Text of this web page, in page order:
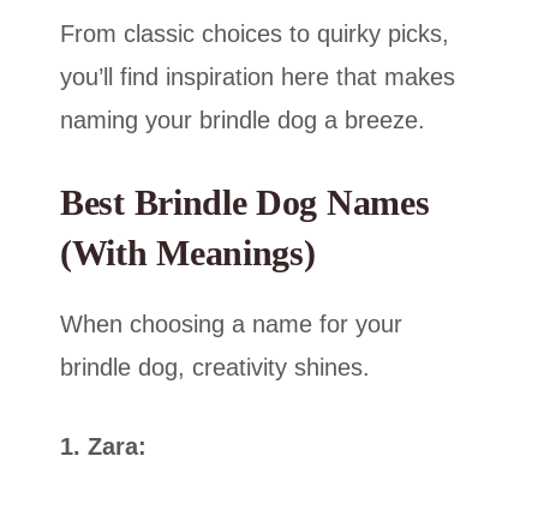
From classic choices to quirky picks,
you’ll find inspiration here that makes
naming your brindle dog a breeze.
Best Brindle Dog Names
(With Meanings)
When choosing a name for your
brindle dog, creativity shines.
1. Zara: